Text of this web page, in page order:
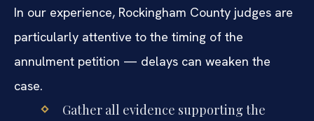
In our experience, Rockingham County judges are
particularly attentive to the timing of the
annulment petition — delays can weaken the
case.
Gather all evidence supporting the